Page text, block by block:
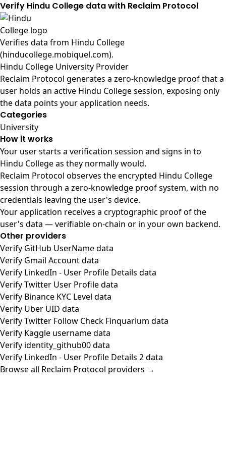
Verify Hindu College data with Reclaim Protocol
Verifies data from Hindu College
(hinducollege.mobiquel.com).
Hindu College University Provider
Reclaim Protocol generates a zero-knowledge proof that a
user holds an active Hindu College session, exposing only
the data points your application needs.
Categories
University
How it works
Your user starts a verification session and signs in to
Hindu College as they normally would.
Reclaim Protocol observes the encrypted Hindu College
session through a zero-knowledge proof system, with no
credentials leaving the user's device.
Your application receives a cryptographic proof of the
user's data — verifiable on-chain or in your own backend.
Other providers
Verify GitHub UserName data
Verify Gmail Account data
Verify LinkedIn - User Profile Details data
Verify Twitter User Profile data
Verify Binance KYC Level data
Verify Uber UID data
Verify Twitter Follow Check Finquarium data
Verify Kaggle username data
Verify identity_github00 data
Verify LinkedIn - User Profile Details 2 data
Browse all Reclaim Protocol providers →